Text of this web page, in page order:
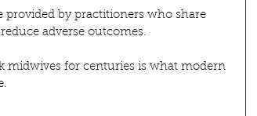
provided by practitioners who share
adverse outcomes.
midwives for centuries is what modern